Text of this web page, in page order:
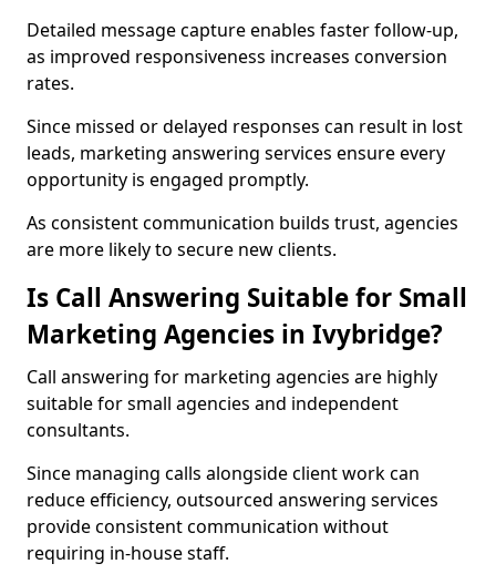
Detailed message capture enables faster follow-up,
as improved responsiveness increases conversion
rates.
Since missed or delayed responses can result in lost
leads, marketing answering services ensure every
opportunity is engaged promptly.
As consistent communication builds trust, agencies
are more likely to secure new clients.
Is Call Answering Suitable for Small
Marketing Agencies in Ivybridge?
Call answering for marketing agencies are highly
suitable for small agencies and independent
consultants.
Since managing calls alongside client work can
reduce efficiency, outsourced answering services
provide consistent communication without
requiring in-house staff.